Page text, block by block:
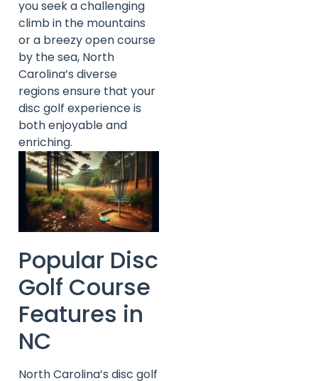
you seek a challenging
climb in the mountains
or a breezy open course
by the sea, North
Carolina’s diverse
regions ensure that your
disc golf experience is
both enjoyable and
enriching.
Popular Disc
Golf Course
Features in
NC
North Carolina’s disc golf